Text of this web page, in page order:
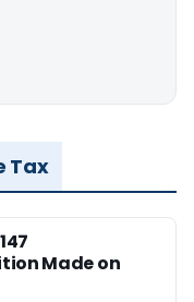
Tax
Made on